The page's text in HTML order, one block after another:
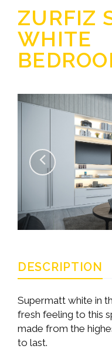
ZURFIZ
WHITE
DESCRIPTION
Supermatt white in
fresh feeling to this
made from the
to last.